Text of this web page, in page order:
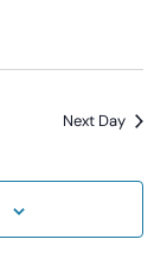
Next Day